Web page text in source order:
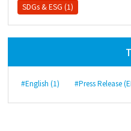
SDGs & ESG (1)
#English (1) #Press Release